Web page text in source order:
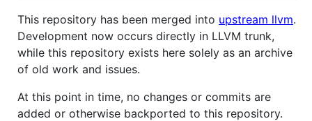
This repository has been merged into upstream llvm.
Development now occurs directly in LLVM trunk,
while this repository exists here solely as an archive
of old work and issues.
At this point in time, no changes or commits are
added or otherwise backported to this repository.